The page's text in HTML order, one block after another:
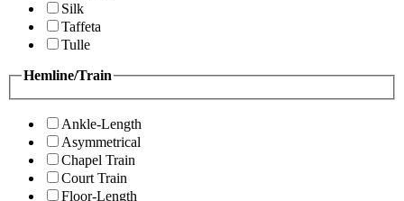
Silk
Taffeta
Tulle
Hemline/Train
Ankle-Length
Asymmetrical
Chapel Train
Court Train
Floor-Length